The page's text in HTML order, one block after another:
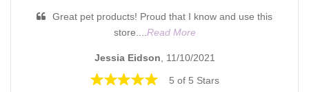
Great pet products! Proud that I know and use this
store....Read More
Jessia Eidson , 11/10/2021
5 of 5 Stars